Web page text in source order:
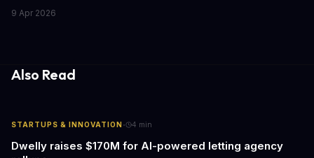
the media industry and our understanding of AI's information
9 Apr 2026
Also Read
STARTUPS & INNOVATION· 4 min
Dwelly raises $170M for AI-powered letting agency